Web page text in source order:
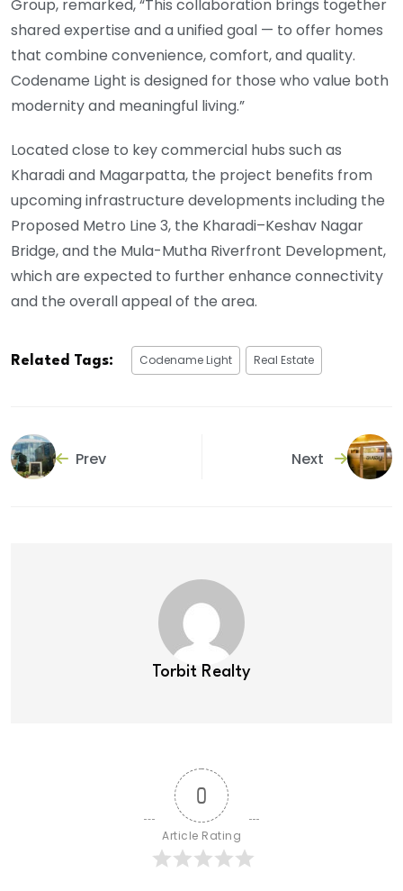
Group, remarked, “This collaboration brings together
shared expertise and a unified goal — to offer homes
that combine convenience, comfort, and quality.
Codename Light is designed for those who value both
modernity and meaningful living.”
Located close to key commercial hubs such as
Kharadi and Magarpatta, the project benefits from
upcoming infrastructure developments including the
Proposed Metro Line 3, the Kharadi–Keshav Nagar
Bridge, and the Mula-Mutha Riverfront Development,
which are expected to further enhance connectivity
and the overall appeal of the area.
Related Tags: Codename Light Real Estate
Prev Next
Torbit Realty
0
Article Rating